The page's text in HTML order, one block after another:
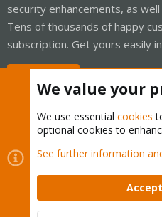
security enhancements, as
Tens of thousands of happy
subscription. Get yours easily
Cookies
Proxmox
Contact us
Terms and rules
Community platform by XenForo ©
We value your
We use essential cookies
optional cookies to
See further information